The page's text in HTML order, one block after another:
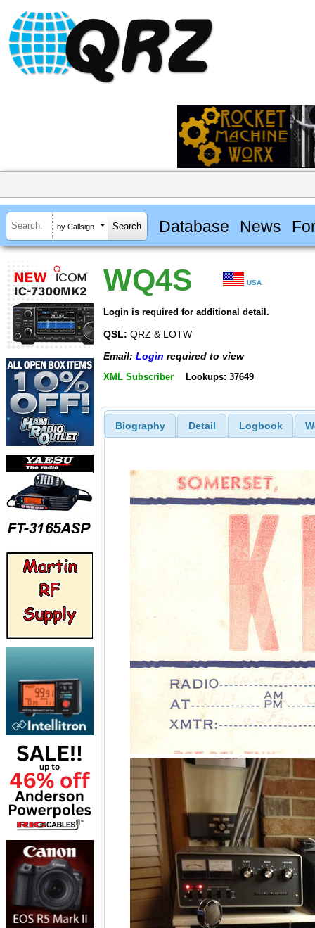
by Callsign Database News
WQ4S USA
Login is required for additional detail.
QSL: QRZ & LOTW
Email: Login required to view
XML Subscriber Lookups: 37649
Biography Detail Logbook